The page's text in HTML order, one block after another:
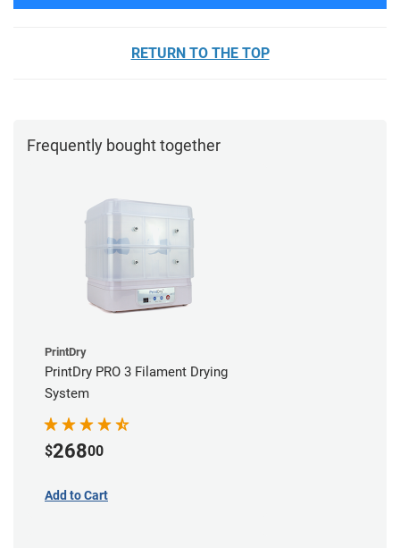
RETURN TO THE TOP
Frequently bought together
PrintDry
PrintDry PRO 3 Filament Drying
System
$26800
Add to Cart